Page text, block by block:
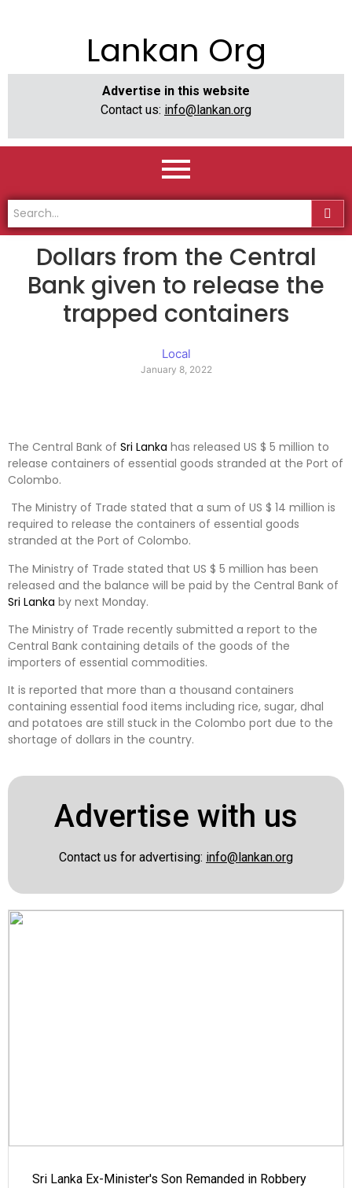
Lankan Org
Advertise in this website
Contact us: info@lankan.org
Dollars from the Central
Bank given to release the
trapped containers
Local
January 8, 2022
The Central Bank of Sri Lanka has released US $ 5 million to
release containers of essential goods stranded at the Port of
Colombo.
The Ministry of Trade stated that a sum of US $ 14 million is
required to release the containers of essential goods
stranded at the Port of Colombo.
The Ministry of Trade stated that US $ 5 million has been
released and the balance will be paid by the Central Bank of
Sri Lanka by next Monday.
The Ministry of Trade recently submitted a report to the
Central Bank containing details of the goods of the
importers of essential commodities.
It is reported that more than a thousand containers
containing essential food items including rice, sugar, dhal
and potatoes are still stuck in the Colombo port due to the
shortage of dollars in the country.
Advertise with us
Contact us for advertising: info@lankan.org
Sri Lanka Ex-Minister's Son Remanded in Robbery